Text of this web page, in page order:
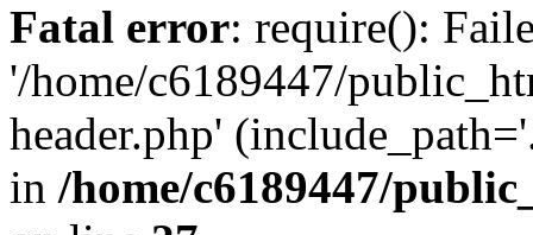
Fatal error: require():
'/home/c6189447/
header.php'
in /home/c6189447/